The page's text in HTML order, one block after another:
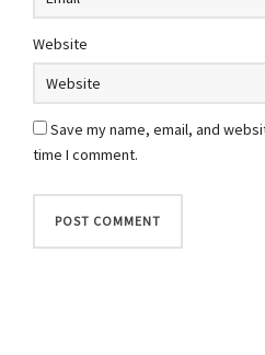
Website
Save my name, email, and
time I comment.